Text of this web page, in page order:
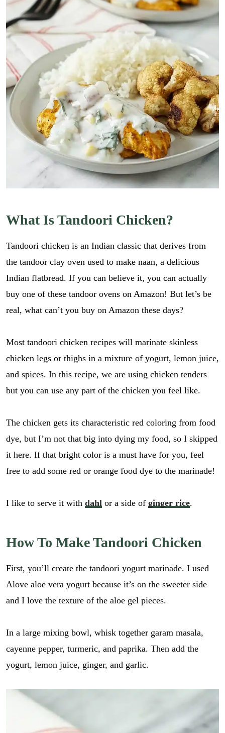
What Is Tandoori Chicken?
Tandoori chicken is an Indian classic that derives from
the tandoor clay oven used to make naan, a delicious
Indian flatbread. If you can believe it, you can actually
buy one of these tandoor ovens on Amazon! But let’s be
real, what can’t you buy on Amazon these days?
Most tandoori chicken recipes will marinate skinless
chicken legs or thighs in a mixture of yogurt, lemon juice,
and spices. In this recipe, we are using chicken tenders
but you can use any part of the chicken you feel like.
The chicken gets its characteristic red coloring from food
dye, but I’m not that big into dying my food, so I skipped
it here. If that bright color is a must have for you, feel
free to add some red or orange food dye to the marinade!
I like to serve it with dahl or a side of ginger rice.
How To Make Tandoori Chicken
First, you’ll create the tandoori yogurt marinade. I used
Alove aloe vera yogurt because it’s on the sweeter side
and I love the texture of the aloe gel pieces.
In a large mixing bowl, whisk together garam masala,
cayenne pepper, turmeric, and paprika. Then add the
yogurt, lemon juice, ginger, and garlic.